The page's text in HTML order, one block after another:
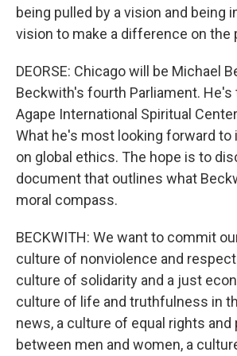
being pulled by a vision and being
vision to make a difference on the
DEORSE: Chicago will be Michael
Beckwith's fourth Parliament.
Agape International Spiritual
What he's most looking forward to
on global ethics. The hope is to
document that outlines what
moral compass.
BECKWITH: We want to commit
culture of nonviolence and
culture of solidarity and a just
culture of life and truthfulness in
news, a culture of equal rights and
between men and women, a